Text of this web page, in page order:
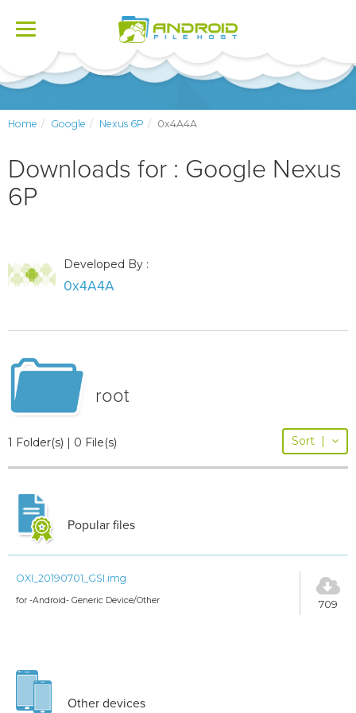
Toggle
Home Google Nexus 6P 0x4A4A
Downloads for : Google Nexus
6P
Developed By :
0x4A4A
root
1 Folder(s) | 0 File(s) Sort |
Popular files
OXI_20190701_GSI.img
for -Android- Generic Device/Other 709
Other devices